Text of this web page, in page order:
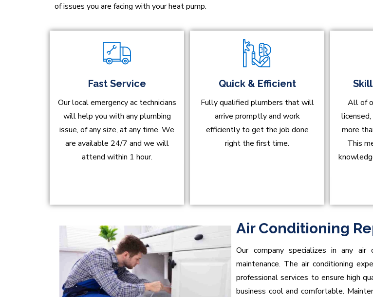
of issues you are facing with your heat pump.
Fast Service
Our local emergency ac technicians
will help you with any plumbing
issue, of any size, at any time. We
are available 24/7 and we will
attend within 1 hour.
Quick & Efficient
Fully qualified plumbers that will
arrive promptly and work
efficiently to get the job done
right the first time.
All of
more
This
Air Conditioning
Our company specializes in any air
maintenance. The air conditioning
professional services to ensure high
business cool and comfortable.